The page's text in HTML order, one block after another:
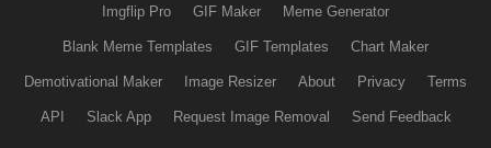
Imgflip Pro GIF Maker Meme Generator
Blank Meme Templates GIF Templates Chart Maker
Demotivational Maker Image Resizer About Privacy Terms
API Slack App Request Image Removal Send Feedback